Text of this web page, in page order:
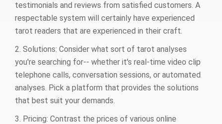
testimonials and reviews from satisfied customers. A
respectable system will certainly have experienced
tarot readers that are experienced in their craft.
2. Solutions: Consider what sort of tarot analyses
you're searching for-- whether it's real-time video clip
telephone calls, conversation sessions, or automated
analyses. Pick a platform that provides the solutions
that best suit your demands.
3. Pricing: Contrast the prices of various online